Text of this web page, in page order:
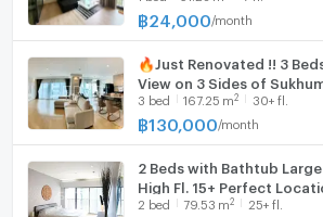
฿24,000 /month
🔥Just Renovated !! 3
View on 3 Sides of
Thong Lo at Noble Remix Condo / Condo For
Rent
3 bed 167.25 m2 30+ fl.
฿130,000 /month
2 Beds with Bathtub Large
High Fl. 15+ Perfect
Thong Lo at Noble Remix
2 bed 79.53 m2 25+ fl.